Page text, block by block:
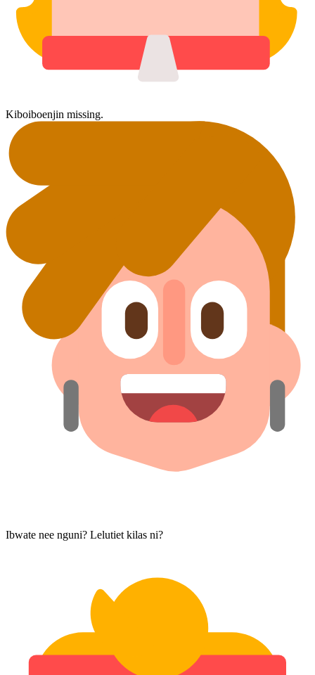
Kiboiboenjin missing.
Ibwate nee nguni? Lelutiet kilas ni?